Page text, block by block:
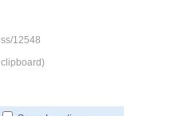
12548